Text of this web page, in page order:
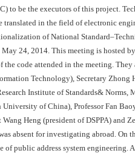
to be the executors of this project.
translated in the field of electronic
of National
24, 2014. This meeting is hosted
the code attended in the meeting.
Technology), Secretary
Institute of Standards&
of China), Professor Fan
Heng (president of DSPPA) and
absent for investigating abroad. On
of public address system